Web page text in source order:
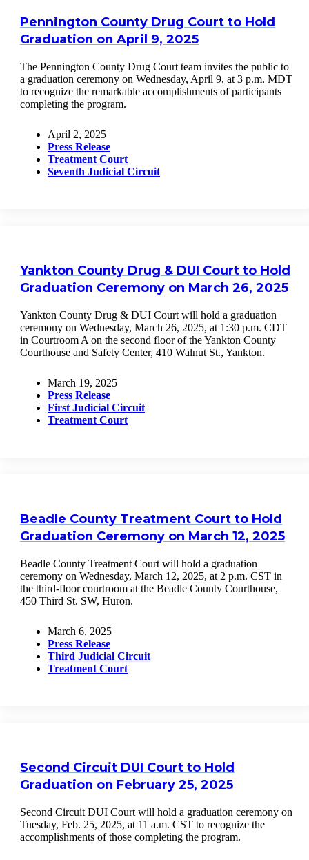
Pennington County Drug Court to Hold
Graduation on April 9, 2025
The Pennington County Drug Court team invites the public to
a graduation ceremony on Wednesday, April 9, at 3 p.m. MDT
to recognize the remarkable accomplishments of participants
completing the program.
April 2, 2025
Press Release
Treatment Court
Seventh Judicial Circuit
Yankton County Drug & DUI Court to Hold
Graduation Ceremony on March 26, 2025
Yankton County Drug & DUI Court will hold a graduation
ceremony on Wednesday, March 26, 2025, at 1:30 p.m. CDT
in Courtroom A on the second floor of the Yankton County
Courthouse and Safety Center, 410 Walnut St., Yankton.
March 19, 2025
Press Release
First Judicial Circuit
Treatment Court
Beadle County Treatment Court to Hold
Graduation Ceremony on March 12, 2025
Beadle County Treatment Court will hold a graduation
ceremony on Wednesday, March 12, 2025, at 2 p.m. CST in
the third-floor courtroom at the Beadle County Courthouse,
450 Third St. SW, Huron.
March 6, 2025
Press Release
Third Judicial Circuit
Treatment Court
Second Circuit DUI Court to Hold
Graduation on February 25, 2025
Second Circuit DUI Court will hold a graduation ceremony on
Tuesday, Feb. 25, 2025, at 11 a.m. CST to recognize the
accomplishments of those completing the program.